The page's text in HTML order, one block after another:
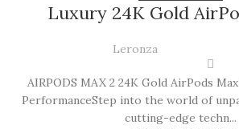
Luxury 24K Gold
Leronza
AIRPODS MAX 2 24K Gold AirPods
PerformanceStep into the world of
cutting-edge techn...